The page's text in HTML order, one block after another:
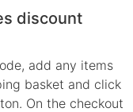
discount
add any items
basket and click
On the checkout